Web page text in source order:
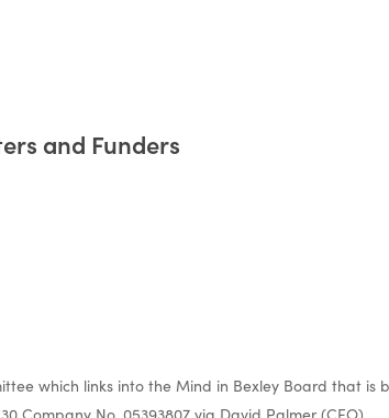
and Funders
which links into the Mind in Bexley Board that is
Company No. 05393807 via David Palmer (CEO).